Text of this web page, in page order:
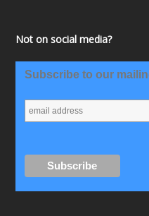
Not on social media?
Subscribe to our